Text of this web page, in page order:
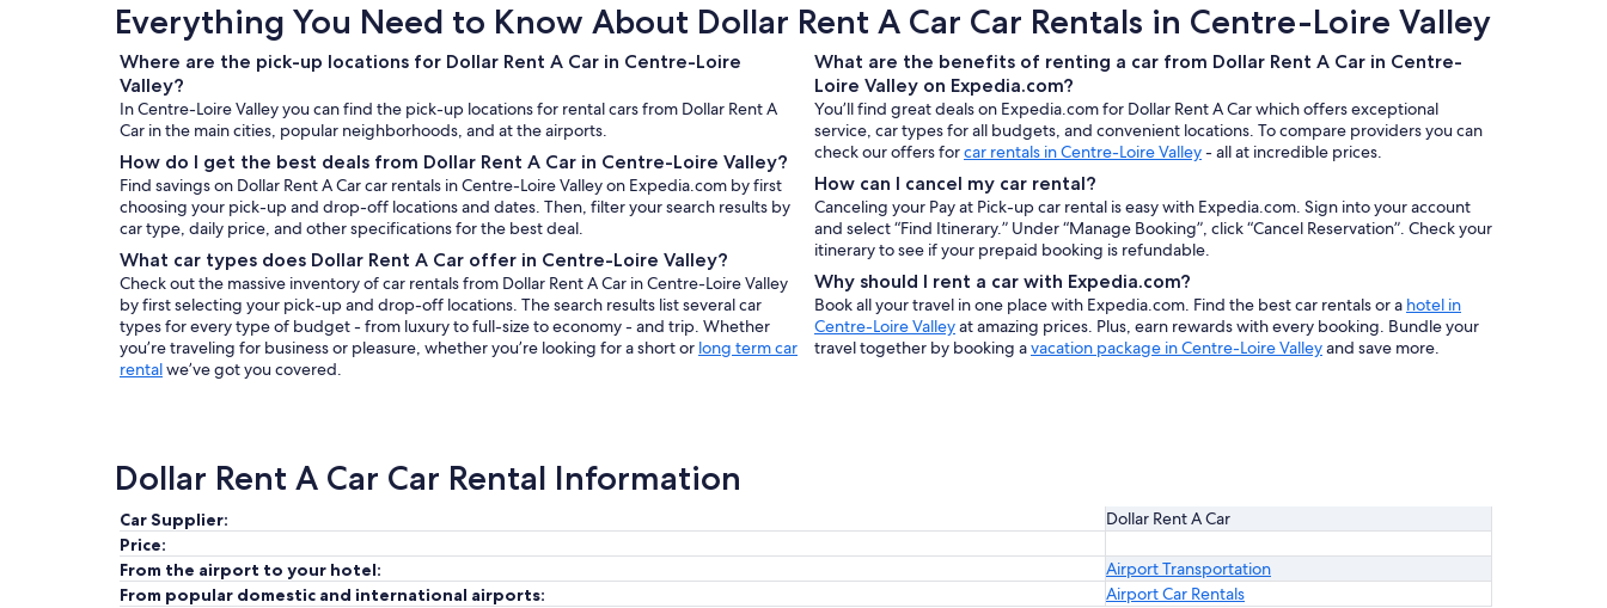
Everything You Need to Know About Dollar Rent A Car Car Rentals in Centre-Loire Valley
Where are the pick-up locations for Dollar Rent A Car in Centre-Loire
Valley?
In Centre-Loire Valley you can find the pick-up locations for rental cars from Dollar Rent A
Car in the main cities, popular neighborhoods, and at the airports.
How do I get the best deals from Dollar Rent A Car in Centre-Loire Valley?
Find savings on Dollar Rent A Car car rentals in Centre-Loire Valley on Expedia.com by first
choosing your pick-up and drop-off locations and dates. Then, filter your search results by
car type, daily price, and other specifications for the best deal.
What car types does Dollar Rent A Car offer in Centre-Loire Valley?
Check out the massive inventory of car rentals from Dollar Rent A Car in Centre-Loire Valley
by first selecting your pick-up and drop-off locations. The search results list several car
types for every type of budget - from luxury to full-size to economy - and trip. Whether
you’re traveling for business or pleasure, whether you’re looking for a short or long term car
rentalwe’ve got you covered.
What are the benefits of renting a car from Dollar Rent A Car in Centre-
Loire Valley on Expedia.com?
You’ll find great deals on Expedia.com for Dollar Rent A Car which offers exceptional
service, car types for all budgets, and convenient locations. To compare providers you can
check our offers forcar rentals in Centre-Loire Valley- all at incredible prices.
How can I cancel my car rental?
Canceling your Pay at Pick-up car rental is easy with Expedia.com. Sign into your account
and select “Find Itinerary.” Under “Manage Booking”, click “Cancel Reservation”. Check your
itinerary to see if your prepaid booking is refundable.
Why should I rent a car with Expedia.com?
Book all your travel in one place with Expedia.com. Find the best car rentals or a hotel in
Centre-Loire Valleyat amazing prices. Plus, earn rewards with every booking. Bundle your
travel together by booking avacation package in Centre-Loire Valleyand save more.
Dollar Rent A Car Car Rental Information
Car Supplier:
Dollar Rent A Car
Price:
From the airport to your hotel:
Airport Transportation
From popular domestic and international airports:
Airport Car Rentals